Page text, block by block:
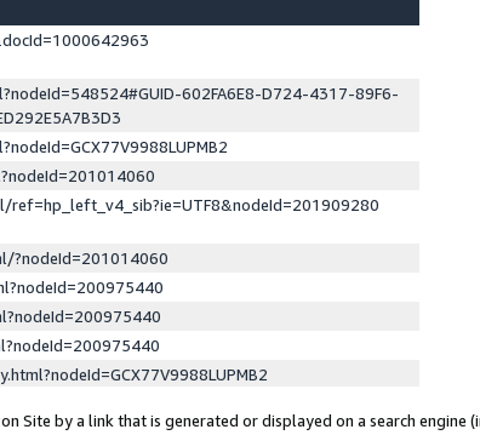
602FA6E8-D724-4317-89F6-
?nodeId=201014060
Site by a link that is generated or displayed on a search engine